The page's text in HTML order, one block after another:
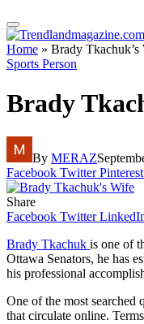
Home » Brady
Sports Person
Brady
By MERAZ
Facebook Twitter Pinterest
Share
Facebook Twitter
Brady Tkachuk is one of
Ottawa Senators, he has
his professional
One of the most searched
that circulate online.